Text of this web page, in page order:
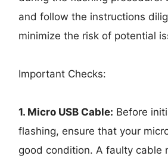
and follow the instructions
minimize the risk of potential
Important Checks:
1. Micro USB Cable: Before
flashing, ensure that your
good condition. A faulty cable